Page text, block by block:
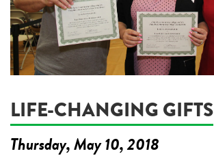
LIFE-CHANGING GIFTS
Thursday, May 10, 2018